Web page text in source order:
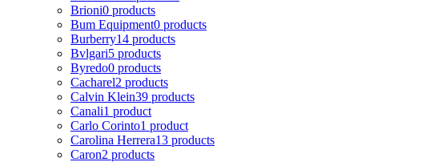
Brioni0 products
Bum Equipment0 products
Burberry14 products
Bvlgari5 products
Byredo0 products
Cacharel2 products
Calvin Klein39 products
Canali1 product
Carlo Corinto1 product
Carolina Herrera13 products
Caron2 products